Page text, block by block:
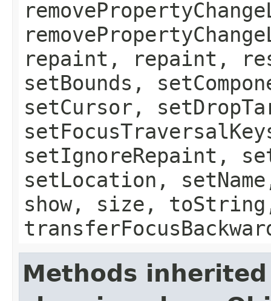
repaint, repaint,
setBounds,
setCursor,
setIgnoreRepaint,
setLocation,
show, size,
Methods